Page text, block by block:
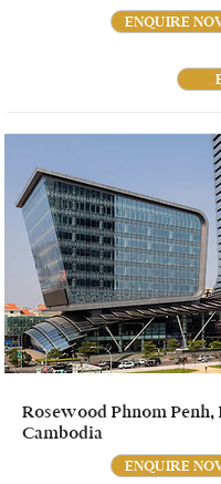
ENQUIRE
Rosewood Phnom Penh,
Cambodia
ENQUIRE